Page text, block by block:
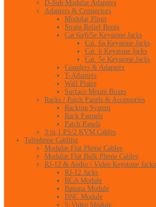
D-Sub Modular Adapters
Adapters & Connectors
Modular Plugs
Strain Relief Boots
Cat 6a/6/5e Keystone Jacks
Cat. 6a Keystone Jacks
Cat. 6 Keystone Jacks
Cat. 5e Keystone Jacks
Couplers & Adapters
T-Adapters
Wall Plates
Surface Mount Boxes
Racks / Patch Panels & Accessories
Racking System
Rack Pannels
Patch Panels
3 in 1 PS/2 KVM Cables
Telephone Cabling
Modular Flat Phone Cables
Modular Flat Bulk Phone Cables
RJ-12 & Audio / Video Keystone Jacks
RJ-12 Jacks
RCA Module
Banana Module
BNC Module
S-Video Module